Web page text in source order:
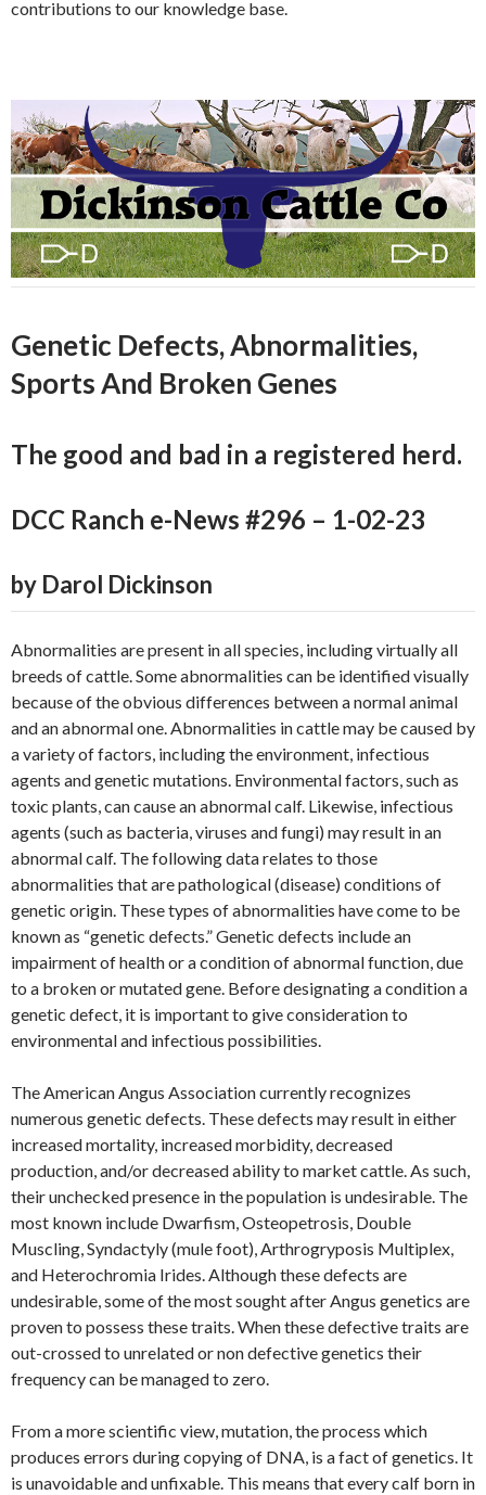
contributions to our knowledge base.
Genetic Defects, Abnormalities,
Sports And Broken Genes
The good and bad in a registered herd.
DCC Ranch e-News #296 – 1-02-23
by Darol Dickinson
Abnormalities are present in all species, including virtually all
breeds of cattle. Some abnormalities can be identified visually
because of the obvious differences between a normal animal
and an abnormal one. Abnormalities in cattle may be caused by
a variety of factors, including the environment, infectious
agents and genetic mutations. Environmental factors, such as
toxic plants, can cause an abnormal calf. Likewise, infectious
agents (such as bacteria, viruses and fungi) may result in an
abnormal calf. The following data relates to those
abnormalities that are pathological (disease) conditions of
genetic origin. These types of abnormalities have come to be
known as “genetic defects.” Genetic defects include an
impairment of health or a condition of abnormal function, due
to a broken or mutated gene. Before designating a condition a
genetic defect, it is important to give consideration to
environmental and infectious possibilities.
The American Angus Association currently recognizes
numerous genetic defects. These defects may result in either
increased mortality, increased morbidity, decreased
production, and/or decreased ability to market cattle. As such,
their unchecked presence in the population is undesirable. The
most known include Dwarfism, Osteopetrosis, Double
Muscling, Syndactyly (mule foot), Arthrogryposis Multiplex,
and Heterochromia Irides. Although these defects are
undesirable, some of the most sought after Angus genetics are
proven to possess these traits. When these defective traits are
out-crossed to unrelated or non defective genetics their
frequency can be managed to zero.
From a more scientific view, mutation, the process which
produces errors during copying of DNA, is a fact of genetics. It
is unavoidable and unfixable. This means that every calf born in